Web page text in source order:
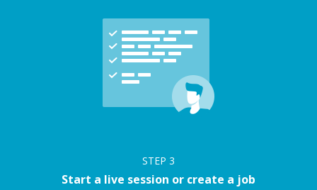
STEP 3
Start a live session or create a job